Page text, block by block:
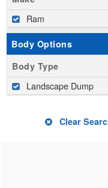
Ram
Body Options
Body Type
Landscape Dump
Clear